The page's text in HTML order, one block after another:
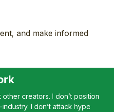
and make informed
other creators. I don’t position
I don’t attack hype